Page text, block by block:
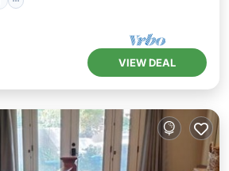
VIEW DEAL